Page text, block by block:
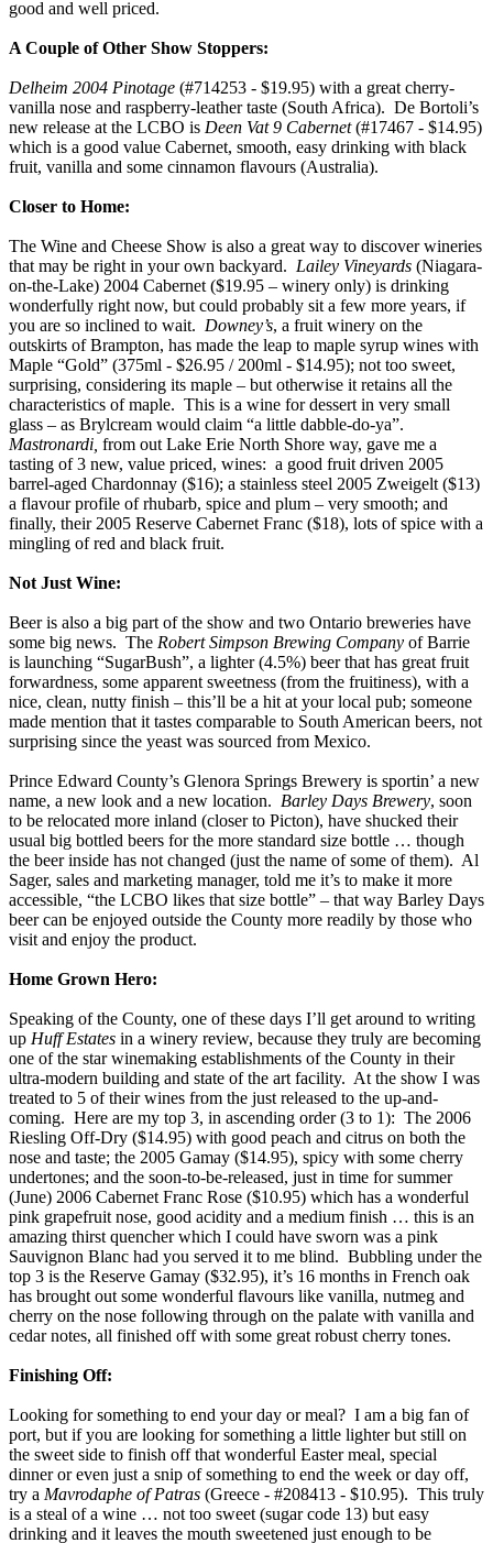
good and well priced.
A Couple of Other Show Stoppers:
Delheim 2004 Pinotage (#714253 - $19.95) with a great cherry-
vanilla nose and raspberry-leather taste (South Africa). De Bortoli’s
new release at the LCBO is Deen Vat 9 Cabernet(#17467 - $14.95)
which is a good value Cabernet, smooth, easy drinking with black
fruit, vanilla and some cinnamon flavours (Australia).
Closer to Home:
The Wine and Cheese Show is also a great way to discover wineries
that may be right in your own backyard. Lailey Vineyards (Niagara-
on-the-Lake) 2004 Cabernet ($19.95 – winery only) is drinking
wonderfully right now, but could probably sit a few more years, if
you are so inclined to wait. Downey’s, a fruit winery on the
outskirts of Brampton, has made the leap to maple syrup wines with
Maple “Gold” (375ml - $26.95 / 200ml - $14.95); not too sweet,
surprising, considering its maple – but otherwise it retains all the
characteristics of maple. This is a wine for dessert in very small
glass – as Brylcream would claim “a little dabble-do-ya”.
Mastronardi, from out Lake Erie North Shore way, gave me a
tasting of 3 new, value priced, wines: a good fruit driven 2005
barrel-aged Chardonnay ($16); a stainless steel 2005 Zweigelt ($13)
a flavour profile of rhubarb, spice and plum – very smooth; and
finally, their 2005 Reserve Cabernet Franc ($18), lots of spice with a
mingling of red and black fruit.
Not Just Wine:
Beer is also a big part of the show and two Ontario breweries have
some big news. The Robert Simpson Brewing Company of Barrie
is launching “SugarBush”, a lighter (4.5%) beer that has great fruit
forwardness, some apparent sweetness (from the fruitiness), with a
nice, clean, nutty finish – this’ll be a hit at your local pub; someone
made mention that it tastes comparable to South American beers, not
surprising since the yeast was sourced from Mexico.
Prince Edward County’s Glenora Springs Brewery is sportin’ a new
name, a new look and a new location. Barley Days Brewery, soon
to be relocated more inland (closer to Picton), have shucked their
usual big bottled beers for the more standard size bottle … though
the beer inside has not changed (just the name of some of them). Al
Sager, sales and marketing manager, told me it’s to make it more
accessible, “the LCBO likes that size bottle” – that way Barley Days
beer can be enjoyed outside the County more readily by those who
visit and enjoy the product.
Home Grown Hero:
Speaking of the County, one of these days I’ll get around to writing
up Huff Estates in a winery review, because they truly are becoming
one of the star winemaking establishments of the County in their
ultra-modern building and state of the art facility. At the show I was
treated to 5 of their wines from the just released to the up-and-
coming. Here are my top 3, in ascending order (3 to 1): The 2006
Riesling Off-Dry ($14.95) with good peach and citrus on both the
nose and taste; the 2005 Gamay ($14.95), spicy with some cherry
undertones; and the soon-to-be-released, just in time for summer
(June) 2006 Cabernet Franc Rose ($10.95) which has a wonderful
pink grapefruit nose, good acidity and a medium finish … this is an
amazing thirst quencher which I could have sworn was a pink
Sauvignon Blanc had you served it to me blind. Bubbling under the
top 3 is the Reserve Gamay ($32.95), it’s 16 months in French oak
has brought out some wonderful flavours like vanilla, nutmeg and
cherry on the nose following through on the palate with vanilla and
cedar notes, all finished off with some great robust cherry tones.
Finishing Off:
Looking for something to end your day or meal? I am a big fan of
port, but if you are looking for something a little lighter but still on
the sweet side to finish off that wonderful Easter meal, special
dinner or even just a snip of something to end the week or day off,
try a Mavrodaphe of Patras (Greece - #208413 - $10.95). This truly
is a steal of a wine … not too sweet (sugar code 13) but easy
drinking and it leaves the mouth sweetened just enough to be